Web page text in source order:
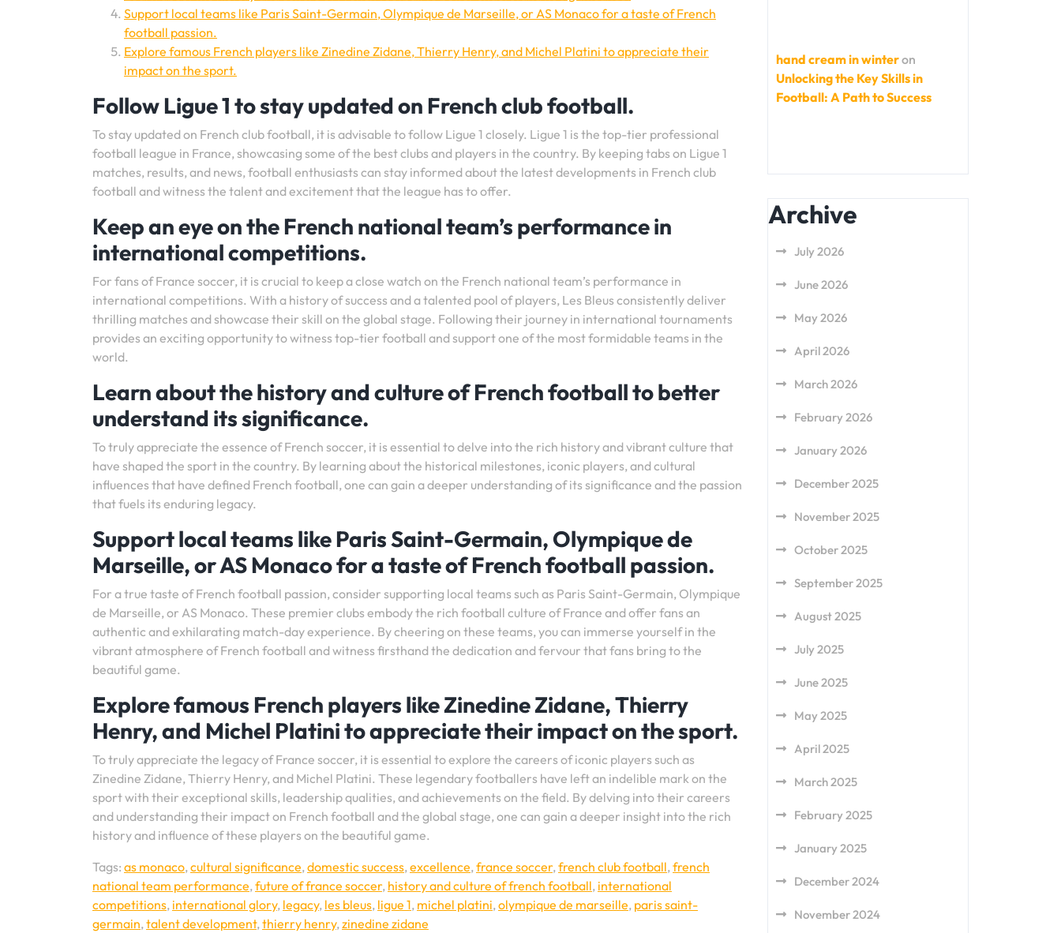
Support local teams like Paris Saint-Germain, Olympique de Marseille, or AS Monaco for a taste of French
football passion.
Explore famous French players like Zinedine Zidane, Thierry Henry, and Michel Platini to appreciate their
impact on the sport.
Follow Ligue 1 to stay updated on French club football.
To stay updated on French club football, it is advisable to follow Ligue 1 closely. Ligue 1 is the top-tier professional
football league in France, showcasing some of the best clubs and players in the country. By keeping tabs on Ligue 1
matches, results, and news, football enthusiasts can stay informed about the latest developments in French club
football and witness the talent and excitement that the league has to offer.
Keep an eye on the French national team’s performance in
international competitions.
For fans of France soccer, it is crucial to keep a close watch on the French national team’s performance in
international competitions. With a history of success and a talented pool of players, Les Bleus consistently deliver
thrilling matches and showcase their skill on the global stage. Following their journey in international tournaments
provides an exciting opportunity to witness top-tier football and support one of the most formidable teams in the
world.
Learn about the history and culture of French football to better
understand its significance.
To truly appreciate the essence of French soccer, it is essential to delve into the rich history and vibrant culture that
have shaped the sport in the country. By learning about the historical milestones, iconic players, and cultural
influences that have defined French football, one can gain a deeper understanding of its significance and the passion
that fuels its enduring legacy.
Support local teams like Paris Saint-Germain, Olympique de
Marseille, or AS Monaco for a taste of French football passion.
For a true taste of French football passion, consider supporting local teams such as Paris Saint-Germain, Olympique
de Marseille, or AS Monaco. These premier clubs embody the rich football culture of France and offer fans an
authentic and exhilarating match-day experience. By cheering on these teams, you can immerse yourself in the
vibrant atmosphere of French football and witness firsthand the dedication and fervour that fans bring to the
beautiful game.
Explore famous French players like Zinedine Zidane, Thierry
Henry, and Michel Platini to appreciate their impact on the sport.
To truly appreciate the legacy of France soccer, it is essential to explore the careers of iconic players such as
Zinedine Zidane, Thierry Henry, and Michel Platini. These legendary footballers have left an indelible mark on the
sport with their exceptional skills, leadership qualities, and achievements on the field. By delving into their careers
and understanding their impact on French football and the global stage, one can gain a deeper insight into the rich
history and influence of these players on the beautiful game.
Tags: as monaco,cultural significance,domestic success,excellence,france soccer,french club football,french
national team performance,future of france soccer, history and culture of french football, international
competitions, international glory, legacy, les bleus, ligue 1, michel platini,olympique de marseille, paris saint-
germain,talent development,thierry henry,zinedine zidane
hand cream in winteron
Unlocking the Key Skills in
Football: A Path to Success
Archive
July 2026
June 2026
May 2026
April 2026
March 2026
February 2026
January 2026
December 2025
November 2025
October 2025
September 2025
August 2025
July 2025
June 2025
May 2025
April 2025
March 2025
February 2025
January 2025
December 2024
November 2024